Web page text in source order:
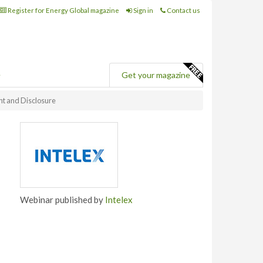
Register for Energy Global magazine Sign in Contact us
Get your magazine
and Disclosure
Webinar published by Intelex